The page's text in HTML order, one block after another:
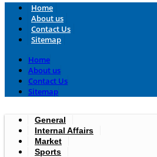
Home
About us
Contact Us
Sitemap
Home
About us
Contact Us
Sitemap
General
Internal Affairs
Market
Sports